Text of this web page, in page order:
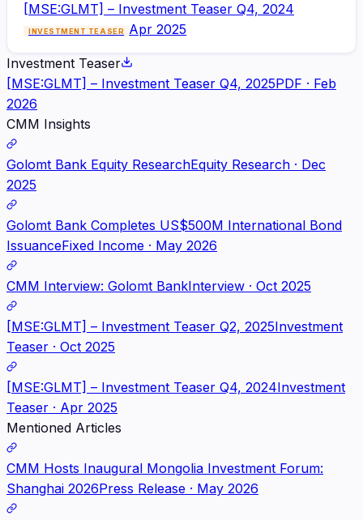
[MSE:GLMT] – Investment Teaser Q4, 2024
INVESTMENT TEASER Apr 2025
Investment Teaser
[MSE:GLMT] – Investment Teaser Q4, 2025PDF · Feb
2026
CMM Insights
Golomt Bank Equity ResearchEquity Research · Dec
2025
Golomt Bank Completes US$500M International Bond
IssuanceFixed Income · May 2026
CMM Interview: Golomt BankInterview · Oct 2025
[MSE:GLMT] – Investment Teaser Q2, 2025Investment
Teaser · Oct 2025
[MSE:GLMT] – Investment Teaser Q4, 2024Investment
Teaser · Apr 2025
Mentioned Articles
CMM Hosts Inaugural Mongolia Investment Forum:
Shanghai 2026Press Release · May 2026